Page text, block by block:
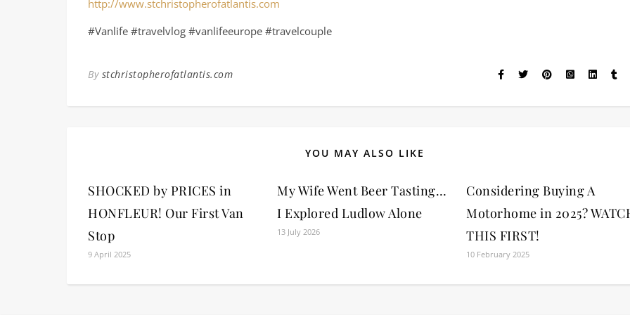
http://www.stchristopherofatlantis.com
#Vanlife #travelvlog #vanlifeeurope #travelcouple
By stchristopherofatlantis.com
YOU MAY ALSO LIKE
SHOCKED by PRICES in
HONFLEUR! Our First Van
Stop
9 April 2025
My Wife Went Beer Tasting…
I Explored Ludlow Alone
13 July 2026
Considering Buying A
Motorhome in 2025?
THIS FIRST!
10 February 2025